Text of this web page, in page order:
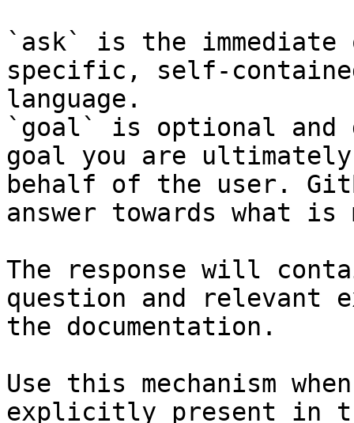
`ask` is the
specific, self-
language.
`goal` is optional and
goal you are
behalf of the user.
answer towards what
The response will
question and relevant
the documentation.
Use this mechanism
explicitly present in